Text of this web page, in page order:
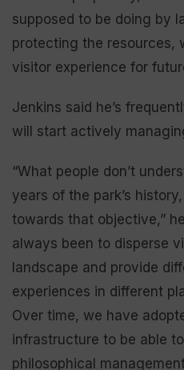
supposed to be doing by
protecting the resources,
visitor experience for
Jenkins said he’s
will start actively
“What people don’t
years of the park’s
towards that objective,”
always been to disperse
landscape and provide
experiences in different
Over time, we have
infrastructure to be able
philosophical